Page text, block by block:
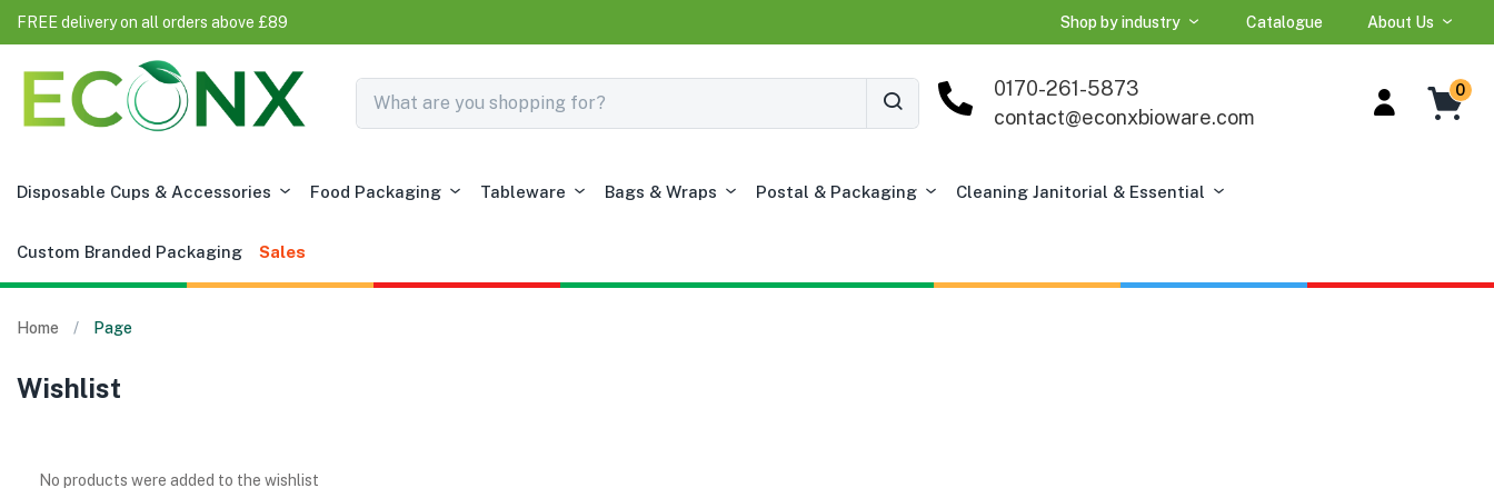
FREE delivery on all orders above £89 Shop by industry Catalogue About Us
0170-261-5873
contact@econxbioware.com
0
Disposable Cups & Accessories Food Packaging Tableware Bags & Wraps Postal & Packaging Cleaning Janitorial & Essential
Custom Branded Packaging Sales
Home Page
Wishlist
No products were added to the wishlist